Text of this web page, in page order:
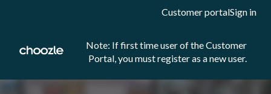
Customer portalSign in
Note: If first time user of the Customer
Portal, you must register as a new user.